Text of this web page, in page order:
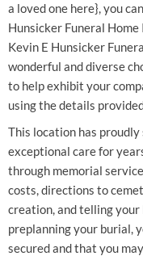
a loved one here}, you
Hunsicker Funeral
Kevin E Hunsicker
wonderful and diverse
to help exhibit your
using the details
This location has
exceptional care for
through memorial
costs, directions to
creation, and telling
preplanning your burial,
secured and that you